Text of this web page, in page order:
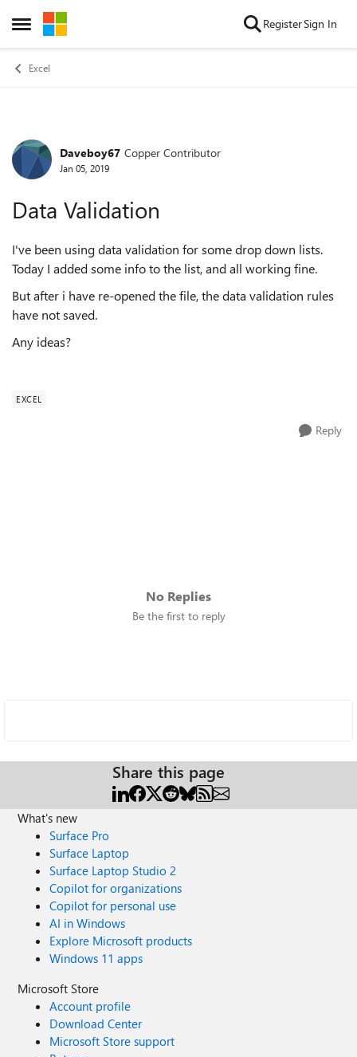
Open Side Menu
Skip to content RegisterSign In
Excel
Forum Discussion
Daveboy67 Copper Contributor
Jan 05, 2019
Data Validation
I've been using data validation for some drop down lists.
Today I added some info to the list, and all working fine.
But after i have re-opened the file, the data validation rules
have not saved.
Any ideas?
EXCEL
Reply
No Replies
Be the first to reply
Share this page
What's new
Surface Pro
Surface Laptop
Surface Laptop Studio 2
Copilot for organizations
Copilot for personal use
AI in Windows
Explore Microsoft products
Windows 11 apps
Microsoft Store
Account profile
Download Center
Microsoft Store support